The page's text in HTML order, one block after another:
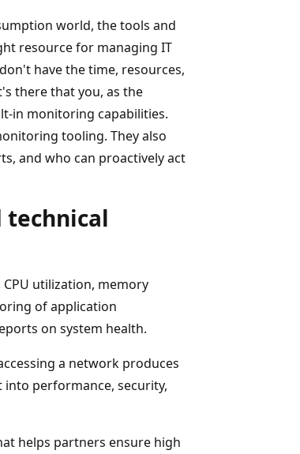
world, the tools and
resource for managing IT
have the time, resources,
there that you, as the
in monitoring capabilities.
tooling. They also
and who can proactively act
utilization, memory
of application
on system health.
a network produces
performance, security,
helps partners ensure high